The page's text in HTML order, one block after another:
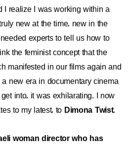
I realize I was working within a
new at the time, new in the
experts to tell us how to
the feminist concept that the
manifested in our films again and
new era in documentary cinema
into, it was exhilarating. I now
to my latest, to Dimona Twist.
woman director who has